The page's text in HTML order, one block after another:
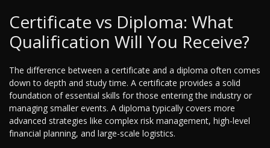
Certificate vs Diploma: What
Qualification Will You Receive?
The difference between a certificate and a diploma often comes
down to depth and study time. A certificate provides a solid
foundation of essential skills for those entering the industry or
managing smaller events. A diploma typically covers more
advanced strategies like complex risk management, high-level
financial planning, and large-scale logistics.